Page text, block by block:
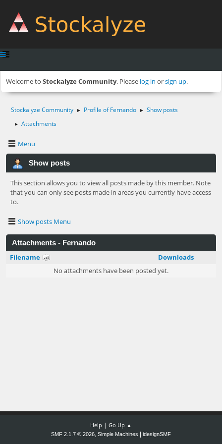
Welcome to Stockalyze Community. Please log in orsign up.
Stockalyze Community ► Profile of Fernando ► Show posts
► Attachments
Menu
Show posts
This section allows you to view all posts made by this member. Note
that you can only see posts made in areas you currently have access
to.
Show posts Menu
Attachments - Fernando
Filename
Downloads
No attachments have been posted yet.
Help | Go Up ▲
SMF 2.1.7 © 2026, Simple Machines idesignSMF